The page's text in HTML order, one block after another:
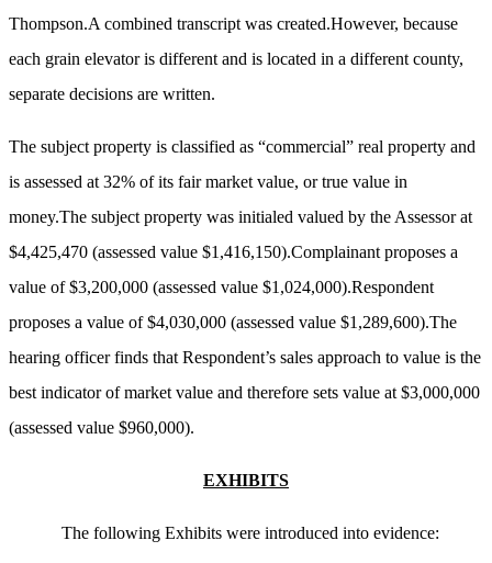
Thompson.A combined transcript was created.However, because
each grain elevator is different and is located in a different county,
separate decisions are written.
The subject property is classified as “commercial” real property and
is assessed at 32% of its fair market value, or true value in
money.The subject property was initialed valued by the Assessor at
$4,425,470 (assessed value $1,416,150).Complainant proposes a
value of $3,200,000 (assessed value $1,024,000).Respondent
proposes a value of $4,030,000 (assessed value $1,289,600).The
hearing officer finds that Respondent’s sales approach to value is the
best indicator of market value and therefore sets value at $3,000,000
(assessed value $960,000).
EXHIBITS
The following Exhibits were introduced into evidence: